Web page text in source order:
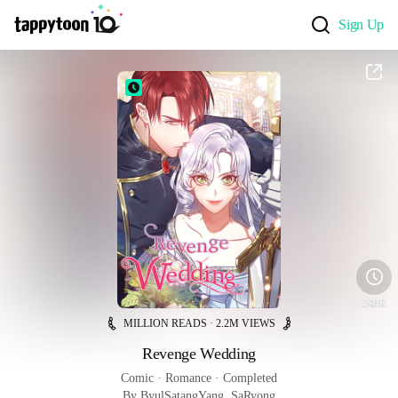
Sign Up
24HR
MILLION READS · 2.2M VIEWS
Revenge Wedding
Comic · Romance · Completed